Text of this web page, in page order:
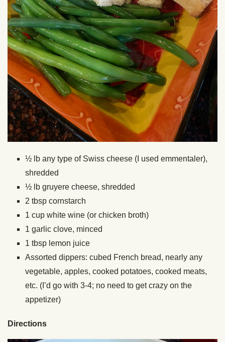
½ lb any type of Swiss cheese (I used emmentaler),
shredded
½ lb gruyere cheese, shredded
2 tbsp cornstarch
1 cup white wine (or chicken broth)
1 garlic clove, minced
1 tbsp lemon juice
Assorted dippers: cubed French bread, nearly any
vegetable, apples, cooked potatoes, cooked meats,
etc. (I’d go with 3-4; no need to get crazy on the
appetizer)
Directions